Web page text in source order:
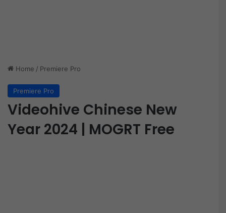
Home / Premiere Pro
Premiere Pro
Videohive Chinese New
Year 2024 | MOGRT Free